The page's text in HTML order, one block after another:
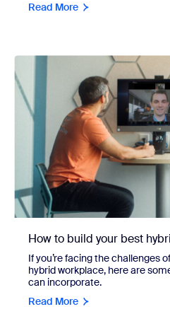
Read More
How to build your best
If you’re facing the challenges
hybrid workplace, here are
can incorporate.
Read More